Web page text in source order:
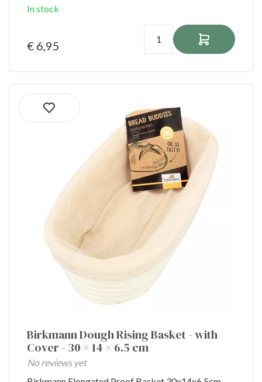
In stock
€ 6,95
Birkmann Dough Rising Basket - with
Cover - 30 × 14 × 6.5 cm
No reviews yet